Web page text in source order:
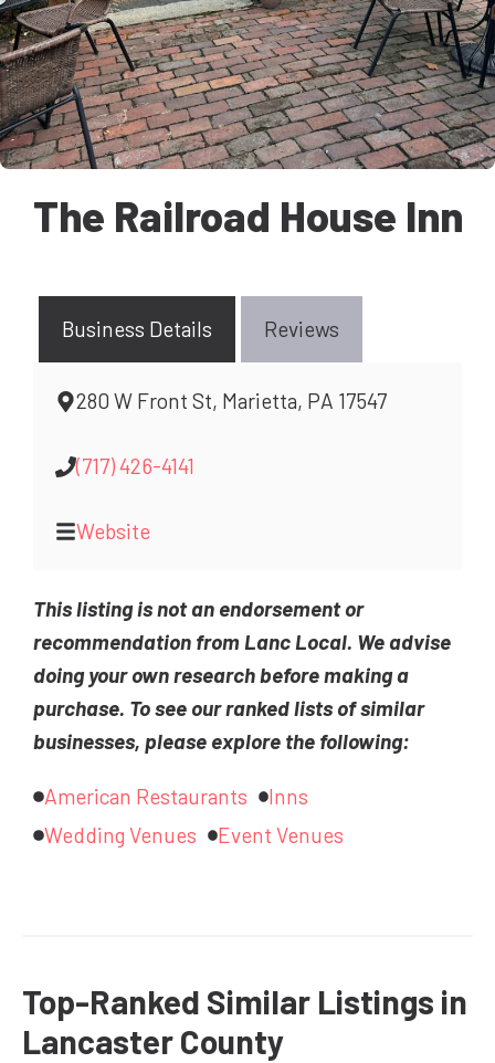
The Railroad House Inn
Business Details Reviews
280 W Front St, Marietta, PA 17547
(717) 426-4141
Website
This listing is not an endorsement or
recommendation from Lanc Local. We advise
doing your own research before making a
purchase. To see our ranked lists of similar
businesses, please explore the following:
American Restaurants
Inns
Wedding Venues
Event Venues
Top-Ranked Similar Listings in
Lancaster County